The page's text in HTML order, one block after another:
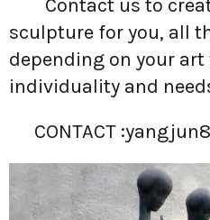
Contact us to
sculpture for you, all
depending on your
individuality and
CONTACT :